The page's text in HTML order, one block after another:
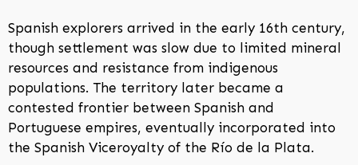
Spanish explorers arrived in the early 16th century,
though settlement was slow due to limited mineral
resources and resistance from indigenous
populations. The territory later became a
contested frontier between Spanish and
Portuguese empires, eventually incorporated into
the Spanish Viceroyalty of the Río de la Plata.